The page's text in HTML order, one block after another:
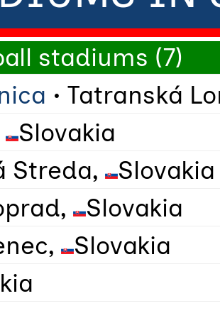
stadiums (7)
• Tatranská
Slovakia
Streda,
Slovakia
Slovakia
Slovakia